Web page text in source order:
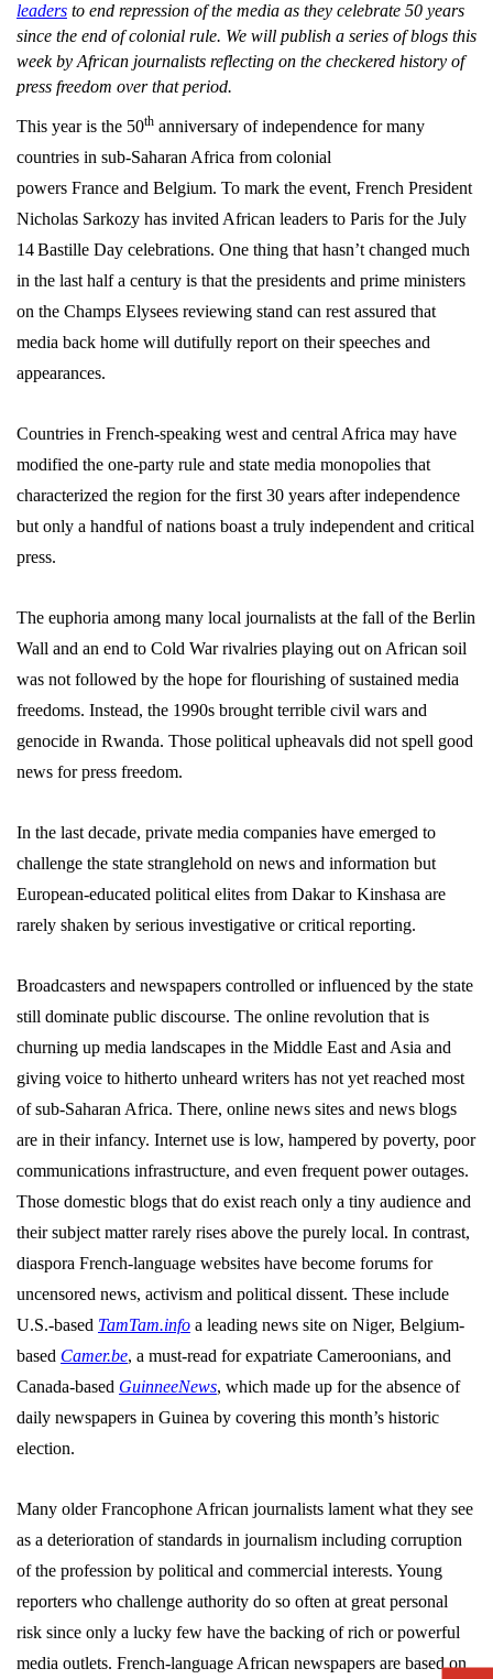
leaders to end repression of the media as they celebrate 50 years
since the end of colonial rule. We will publish a series of blogs this
week by African journalists reflecting on the checkered history of
press freedom over that period.
This year is the 50th anniversary of independence for many
countries in sub-Saharan Africa from colonial
powers France and Belgium. To mark the event, French President
Nicholas Sarkozy has invited African leaders to Paris for the July
14Bastille Day celebrations. One thing that hasn’t changed much
in the last half a century is that the presidents and prime ministers
on the Champs Elysees reviewing stand can rest assured that
media back home will dutifully report on their speeches and
appearances.
Countries in French-speaking west and central Africa may have
modified the one-party rule and state media monopolies that
characterized the region for the first 30 years after independence
but only a handful of nations boast a truly independent and critical
press.
The euphoria among many local journalists at the fall of the Berlin
Wall and an end to Cold War rivalries playing out on African soil
was not followed by the hope for flourishing of sustained media
freedoms. Instead, the 1990s brought terrible civil wars and
genocide in Rwanda. Those political upheavals did not spell good
news for press freedom.
In the last decade, private media companies have emerged to
challenge the state stranglehold on news and information but
European-educated political elites from Dakar to Kinshasa are
rarely shaken by serious investigative or critical reporting.
Broadcasters and newspapers controlled or influenced by the state
still dominate public discourse. The online revolution that is
churning up media landscapes in the Middle East and Asia and
giving voice to hitherto unheard writers has not yet reached most
of sub-Saharan Africa. There, online news sites and news blogs
are in their infancy. Internet use is low, hampered by poverty, poor
communications infrastructure, and even frequent power outages.
Those domestic blogs that do exist reach only a tiny audience and
their subject matter rarely rises above the purely local. In contrast,
diaspora French-language websites have become forums for
uncensored news, activism and political dissent. These include
U.S.-based TamTam.info a leading news site on Niger, Belgium-
based Camer.be, a must-read for expatriate Cameroonians, and
Canada-based GuinneeNews, which made up for the absence of
daily newspapers in Guinea by covering this month’s historic
election.
Many older Francophone African journalists lament what they see
as a deterioration of standards in journalism including corruption
of the profession by political and commercial interests. Young
reporters who challenge authority do so often at great personal
risk since only a lucky few have the backing of rich or powerful
media outlets. French-language African newspapers are based on